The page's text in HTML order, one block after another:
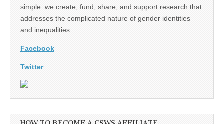
simple: we create, fund, share, and support research that
addresses the complicated nature of gender identities
and inequalities.
Facebook
Twitter